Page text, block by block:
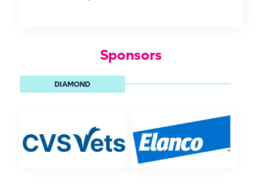
Sponsors
DIAMOND